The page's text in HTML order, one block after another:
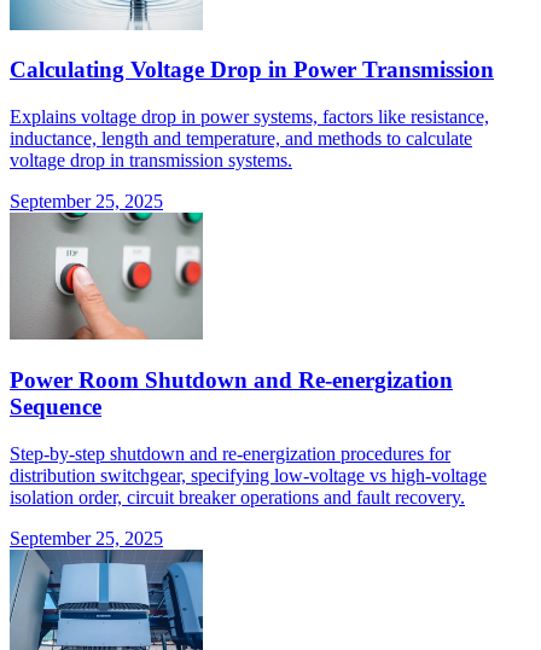
Calculating Voltage Drop in Power Transmission
Explains voltage drop in power systems, factors like resistance,
inductance, length and temperature, and methods to calculate
voltage drop in transmission systems.
September 25, 2025
Power Room Shutdown and Re-energization
Sequence
Step-by-step shutdown and re-energization procedures for
distribution switchgear, specifying low-voltage vs high-voltage
isolation order, circuit breaker operations and fault recovery.
September 25, 2025